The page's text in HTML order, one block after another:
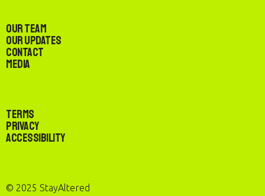
Our Team
Our Updates
Contact
Media
Terms
Privacy
Accessibility
© 2025 StayAltered